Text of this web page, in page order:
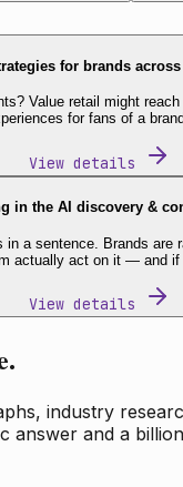
for brands
Value retail might
for fans of a
View details
in the AI discovery &
sentence. Brands
actually act on it — and if
View details
industry
answer and a